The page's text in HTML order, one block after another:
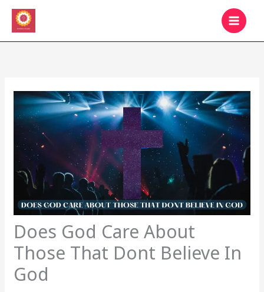
Skip
content
MAIN
Does God Care About
Those That Dont Believe In
God